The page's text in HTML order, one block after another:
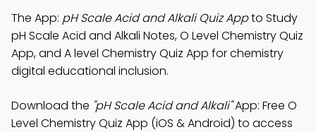
The App: pH Scale Acid and Alkali Quiz Appto Study
pH Scale Acid and Alkali Notes, O Level Chemistry Quiz
App, and A level Chemistry Quiz App for chemistry
digital educational inclusion.
Download the "pH Scale Acid and Alkali"App: Free O
Level Chemistry Quiz App (iOS & Android) to access